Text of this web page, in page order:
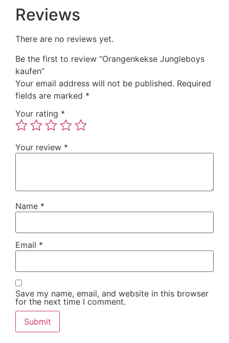
Reviews
There are no reviews yet.
Be the first to review “Orangenkekse Jungleboys
kaufen”
Your email address will not be published. Required
fields are marked *
Your rating *
Your review *
Name *
Email *
Save my name, email, and website in this browser
for the next time I comment.